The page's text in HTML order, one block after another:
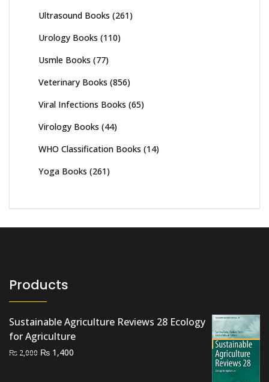
Ultrasound Books (261)
Urology Books (110)
Usmle Books (77)
Veterinary Books (856)
Viral Infections Books (65)
Virology Books (44)
WHO Classification Books (14)
Yoga Books (261)
Products
Sustainable Agriculture Reviews 28 Ecology
for Agriculture
₨ 2,000 Original
₨ 1,400